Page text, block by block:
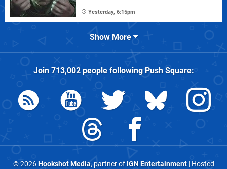
Yesterday, 6:15pm
Show More
Join 713,002people followingPush Square:
© 2026Hookshot Media, partner of IGN Entertainment| Hosted